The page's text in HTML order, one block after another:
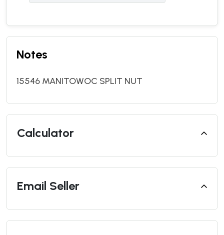
Notes
15546 MANITOWOC SPLIT NUT
Calculator
Email Seller